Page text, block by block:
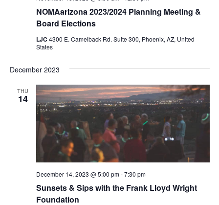
NOMAarizona 2023/2024 Planning Meeting &
Board Elections
LJC 4300 E. Camelback Rd. Suite 300, Phoenix, AZ, United
States
December 2023
THU
14
Sunsets & Sips with the Frank Lloyd Wright
Foundation
December 14, 2023 @ 5:00 pm-7:30 pm